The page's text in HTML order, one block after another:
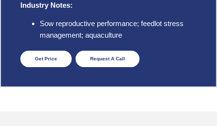
Industry Notes:
Sow reproductive performance; feedlot stress
management; aquaculture
Get Price Request A Call